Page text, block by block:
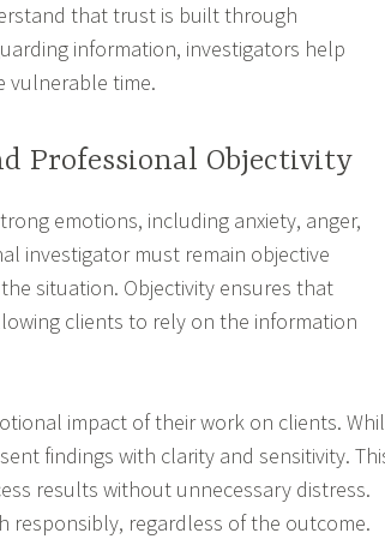
that trust is built through
information, investigators help
vulnerable time.
Professional Objectivity
emotions, including anxiety, anger,
investigator must remain objective
situation. Objectivity ensures that
clients to rely on the information
impact of their work on clients.
findings with clarity and sensitivity.
results without unnecessary distress.
responsibly, regardless of the outcome.